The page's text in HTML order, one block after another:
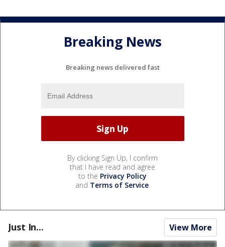
Breaking News
Breaking news delivered fast
By clicking Sign Up, I confirm
that I have read and agree
to the Privacy Policy
and Terms of Service.
Just In... View More